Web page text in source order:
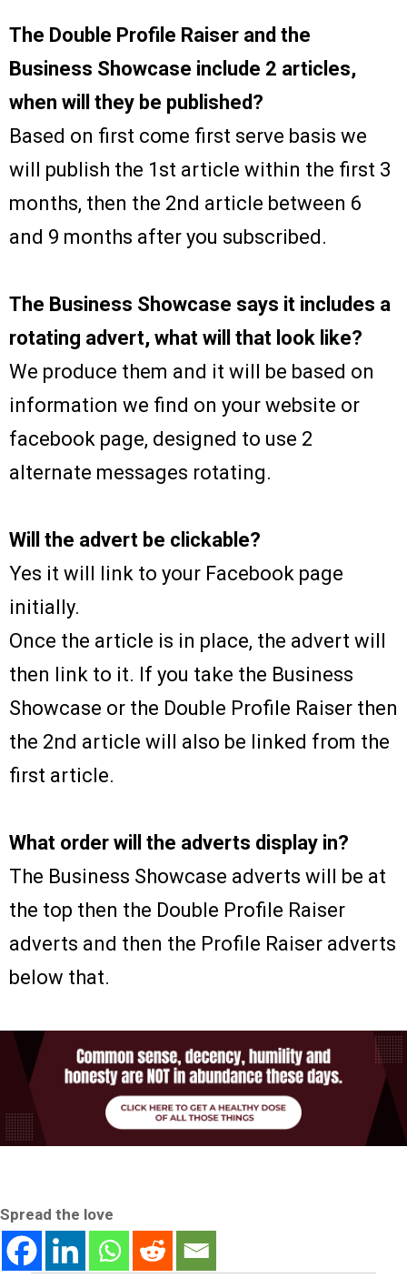
The Double Profile Raiser and the
Business Showcase include 2 articles,
when will they be published?
Based on first come first serve basis we
will publish the 1st article within the first 3
months, then the 2nd article between 6
and 9 months after you subscribed.
The Business Showcase says it includes a
rotating advert, what will that look like?
We produce them and it will be based on
information we find on your website or
facebook page, designed to use 2
alternate messages rotating.
Will the advert be clickable?
Yes it will link to your Facebook page
initially.
Once the article is in place, the advert will
then link to it. If you take the Business
Showcase or the Double Profile Raiser then
the 2nd article will also be linked from the
first article.
What order will the adverts display in?
The Business Showcase adverts will be at
the top then the Double Profile Raiser
adverts and then the Profile Raiser adverts
below that.
Spread the love